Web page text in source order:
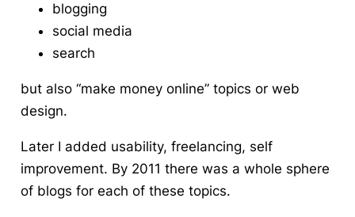
blogging
social media
search
but also “make money online” topics or web
design.
Later I added usability, freelancing, self
improvement. By 2011 there was a whole sphere
of blogs for each of these topics.